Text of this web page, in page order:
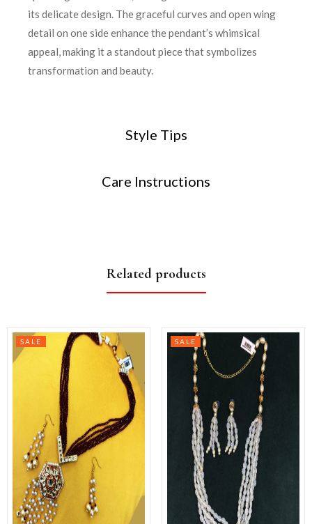
Style Tips
Care Instructions
its delicate design. The graceful curves and open wing
detail on one side enhance the pendant’s whimsical
appeal, making it a standout piece that symbolizes
transformation and beauty.
Related products
SALE SALE